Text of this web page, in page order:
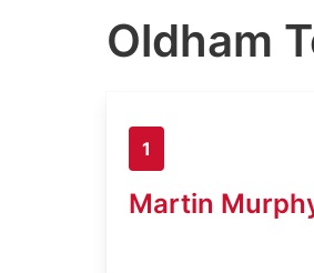
Oldham
1
Martin